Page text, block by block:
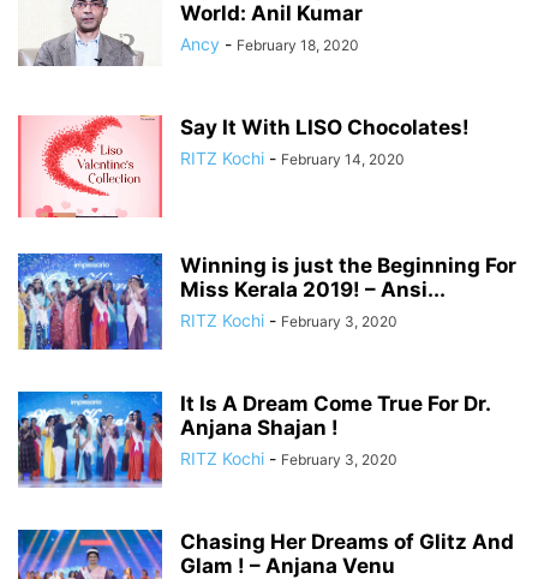
World: Anil Kumar
Ancy - February 18, 2020
Say It With LISO Chocolates!
RITZ Kochi - February 14, 2020
Winning is just the Beginning For
Miss Kerala 2019! – Ansi...
RITZ Kochi - February 3, 2020
It Is A Dream Come True For Dr.
Anjana Shajan !
RITZ Kochi - February 3, 2020
Chasing Her Dreams of Glitz And
Glam ! – Anjana Venu